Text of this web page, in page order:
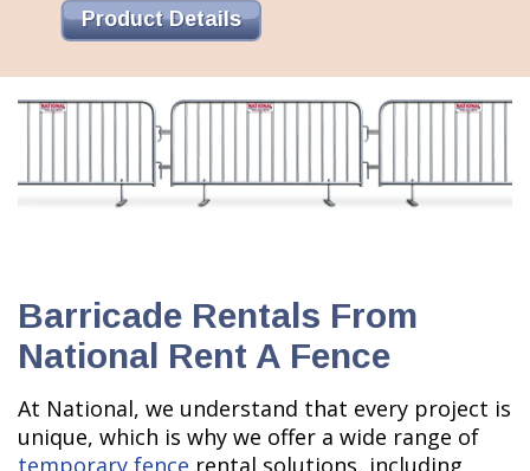
Product Details
Barricade Rentals From
National Rent A Fence
At National, we understand that every project is
unique, which is why we offer a wide range of